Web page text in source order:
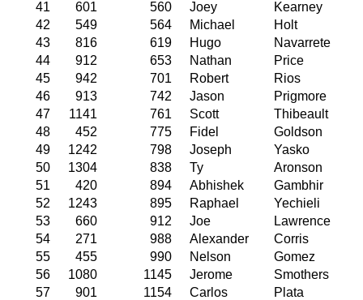
41 601 560 Joey
Kearney
42
549 564 Michael
Holt
43
816 619 Hugo
Navarrete
44
912 653 Nathan
Price
45
942 701 Robert
Rios
46
913 742 Jason
Prigmore
47
1141 761 Scott
Thibeault
48
452 775 Fidel
Goldson
49
1242 798 Joseph
Yasko
50
1304 838 Ty
Aronson
51
420 894 Abhishek
Gambhir
52
1243 895 Raphael
Yechieli
53
660 912 Joe
Lawrence
54
271 988 Alexander
Corris
55
455 990 Nelson
Gomez
56
1080 1145 Jerome
Smothers
57
901 1154 Carlos Plata